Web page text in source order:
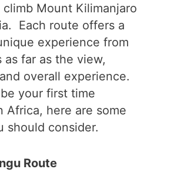
Mount Kilimanjaro
Each route offers a
experience from
as far as the view,
overall experience.
your first time
Africa, here are some
should consider.
Route